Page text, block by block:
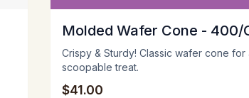
Molded Wafer Cone - 400/
Crispy & Sturdy! Classic wafer cone for
scoopable treat.
$41.00